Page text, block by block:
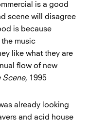
is a good
scene will disagree
is because
music
like what they are
flow of new
Scene, 1995
already looking
and acid house